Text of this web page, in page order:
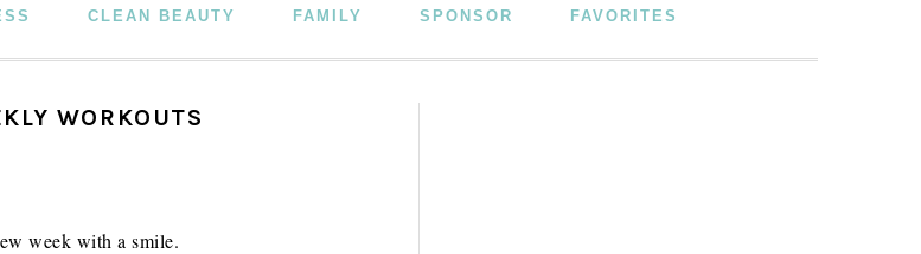
CLEAN BEAUTY FAMILY SPONSOR FAVORITES
WORKOUTS
week with a smile.